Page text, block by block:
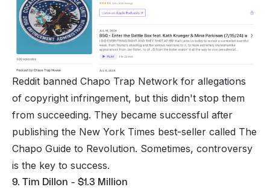
Reddit banned Chapo Trap Network for allegations
of copyright infringement, but this didn't stop them
from succeeding. They became successful after
publishing the New York Times best-seller called The
Chapo Guide to Revolution. Sometimes, controversy
is the key to success.
9. Tim Dillon - $1.3 Million